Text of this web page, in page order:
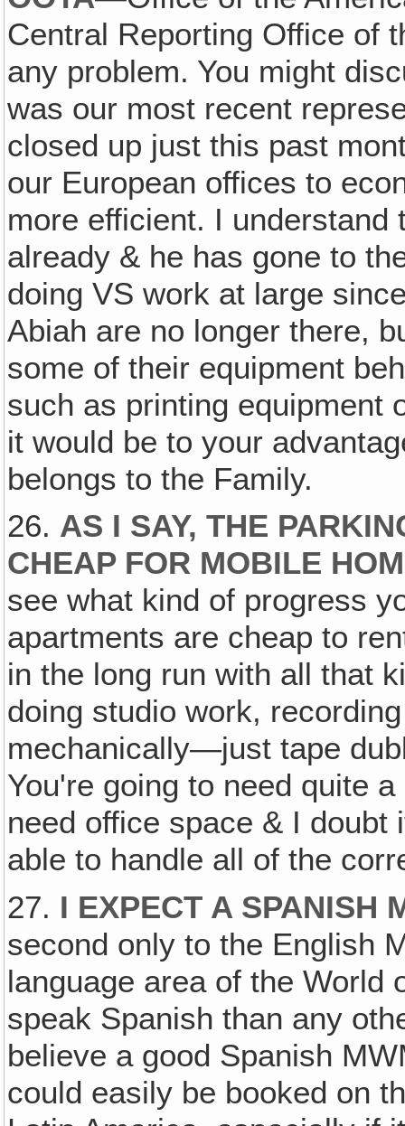
Central Reporting Office of
any problem. You might
was our most recent
closed up just this past
our European offices to
more efficient. I
already & he has gone to
doing VS work at large
Abiah are no longer there,
some of their equipment
such as printing equipment
it would be to your
belongs to the Family.
26. AS I SAY, THE
CHEAP FOR MOBILE
see what kind of progress
apartments are cheap to
in the long run with all that
doing studio work,
mechanically—just tape
You're going to need quite
need office space & I
able to handle all of the
27. I EXPECT A SPANISH
second only to the English
language area of the World
speak Spanish than any
believe a good Spanish
could easily be booked on